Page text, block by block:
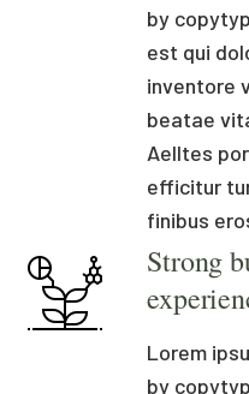
by
est qui
inventore
beatae
Aelltes
efficitur
finibus
Strong
Lorem
by